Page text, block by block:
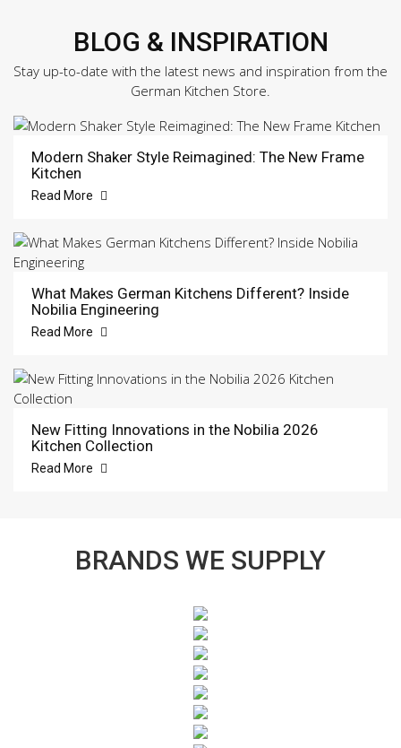
BLOG & INSPIRATION
Stay up-to-date with the latest news and inspiration from the
German Kitchen Store.
Modern Shaker Style Reimagined: The New Frame
Kitchen
Read More
What Makes German Kitchens Different? Inside
Nobilia Engineering
Read More
New Fitting Innovations in the Nobilia 2026
Kitchen Collection
Read More
BRANDS WE SUPPLY